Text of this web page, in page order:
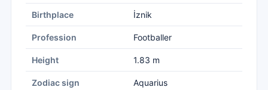
Birthplace İznik
Profession Footballer
Height 1.83 m
Zodiac sign Aquarius